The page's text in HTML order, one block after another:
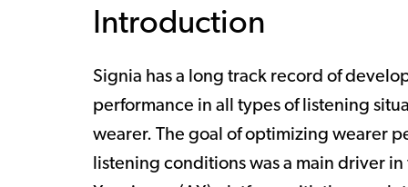
Introduction
Signia has a long track record of
performance in all types of listening
wearer. The goal of optimizing wearer
listening conditions was a main driver